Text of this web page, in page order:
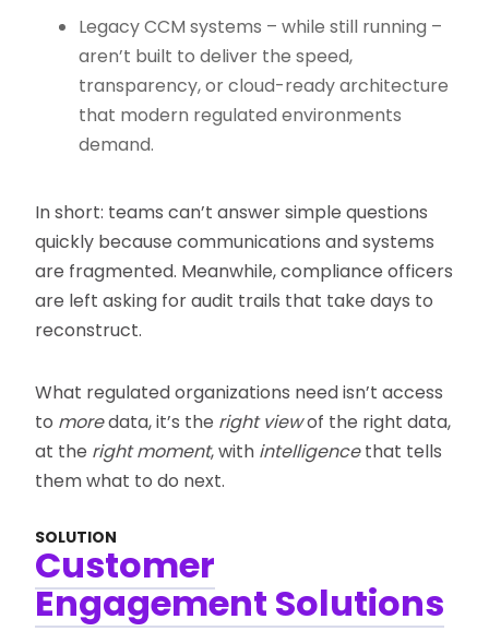
Legacy CCM systems – while still running –
aren’t built to deliver the speed,
transparency, or cloud-ready architecture
that modern regulated environments
demand.
In short: teams can’t answer simple questions
quickly because communications and systems
are fragmented. Meanwhile, compliance officers
are left asking for audit trails that take days to
reconstruct.
What regulated organizations need isn’t access
to moredata, it’s the right viewof the right data,
at the right moment, with intelligencethat tells
them what to do next.
SOLUTION
Customer
Engagement Solutions